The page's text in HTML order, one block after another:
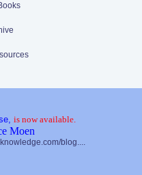
is now available.
Moen
blog....